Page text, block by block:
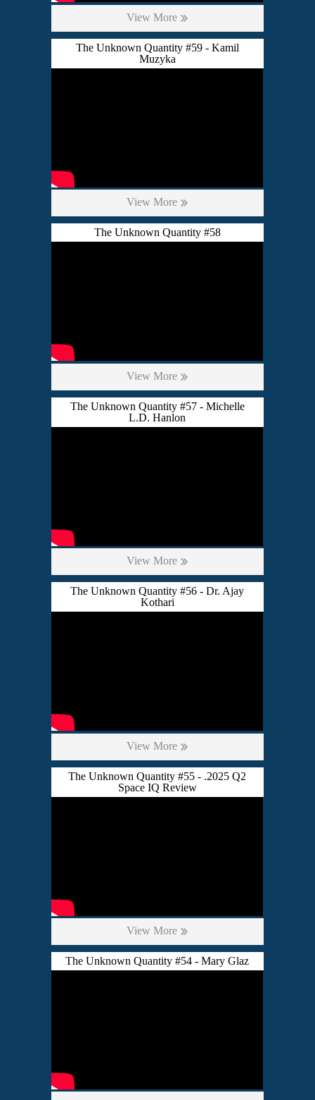
View More
The Unknown Quantity #59 - Kamil
Muzyka
View More
The Unknown Quantity #58
View More
The Unknown Quantity #57 - Michelle
L.D. Hanlon
View More
The Unknown Quantity #56 - Dr. Ajay
Kothari
View More
The Unknown Quantity #55 - .2025 Q2
Space IQ Review
View More
The Unknown Quantity #54 - Mary Glaz